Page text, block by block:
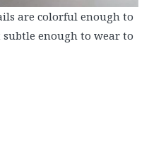
are colorful enough to
enough to wear to